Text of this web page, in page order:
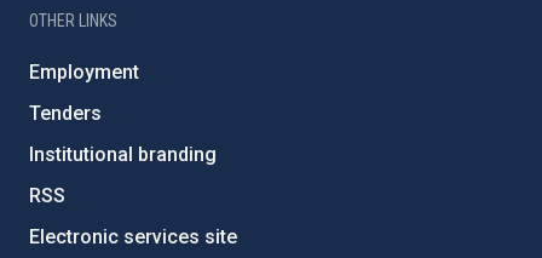
OTHER LINKS
Employment
Tenders
Institutional branding
RSS
Electronic services site